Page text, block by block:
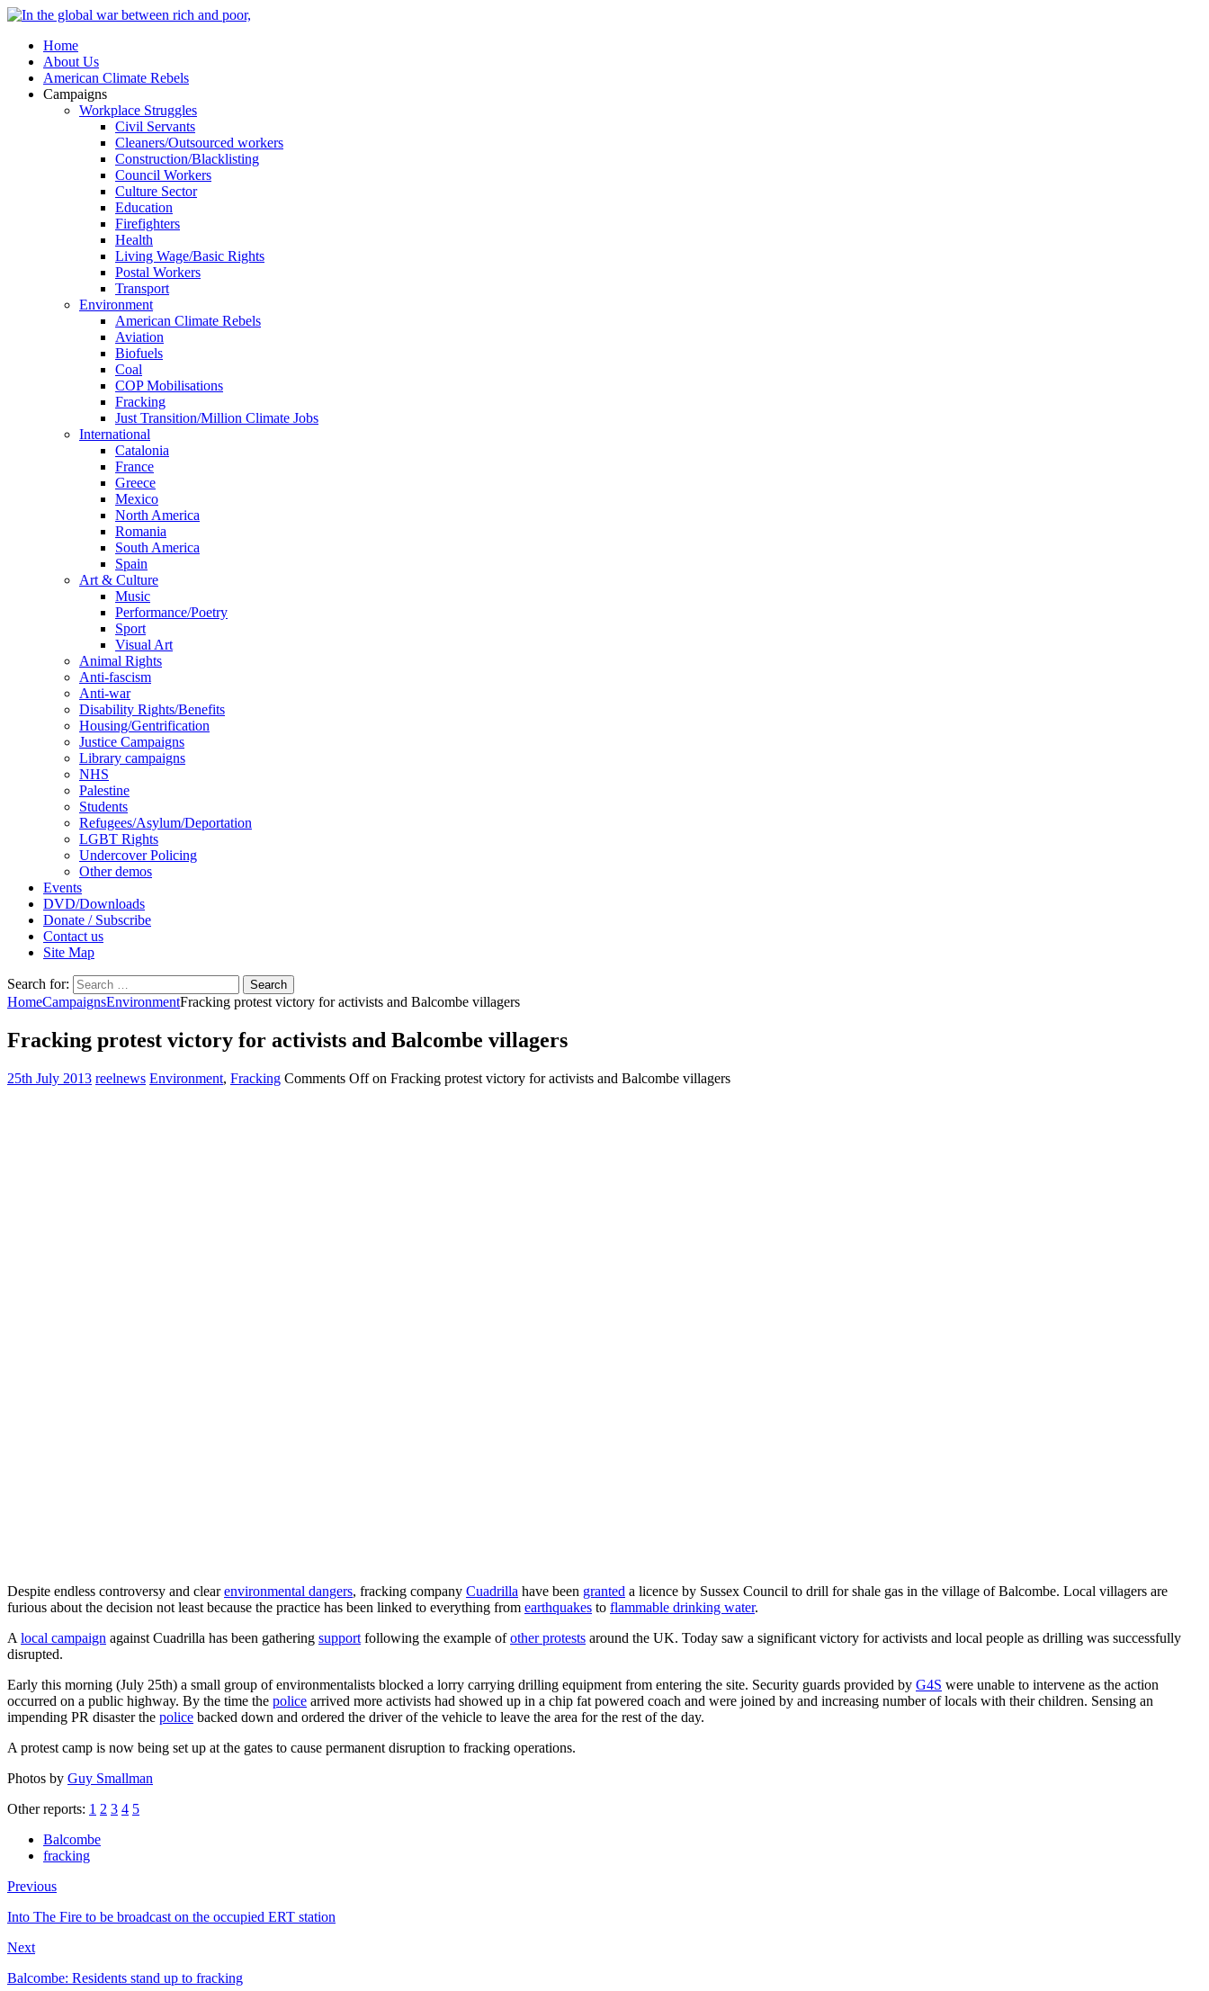
Home
About Us
American Climate Rebels
Campaigns
Workplace Struggles
Civil Servants
Cleaners/Outsourced workers
Construction/Blacklisting
Council Workers
Culture Sector
Education
Firefighters
Health
Living Wage/Basic Rights
Postal Workers
Transport
Environment
American Climate Rebels
Aviation
Biofuels
Coal
COP Mobilisations
Fracking
Just Transition/Million Climate Jobs
International
Catalonia
France
Greece
Mexico
North America
Romania
South America
Spain
Art & Culture
Music
Performance/Poetry
Sport
Visual Art
Animal Rights
Anti-fascism
Anti-war
Disability Rights/Benefits
Housing/Gentrification
Justice Campaigns
Library campaigns
NHS
Palestine
Students
Refugees/Asylum/Deportation
LGBT Rights
Undercover Policing
Other demos
Events
DVD/Downloads
Donate / Subscribe
Contact us
Site Map
Search for:
HomeCampaignsEnvironmentFracking protest victory for activists and Balcombe villagers
Fracking protest victory for activists and Balcombe villagers
25th July 2013 reelnews Environment, Fracking Comments Offon Fracking protest victory for activists and Balcombe villagers
Despite endless controversy and clearenvironmental dangers, fracking company Cuadrilla have been granted a licence by Sussex Council to drill for shale gas in the village of Balcombe. Local villagers are
furious about the decision not least because the practice has been linked to everything from earthquakes to flammable drinking water.
A local campaign against Cuadrilla has been gathering support following the example ofother protests around the UK. Today saw a significant victory for activists and local people as drilling was successfully
disrupted.
Early this morning (July 25th) a small group of environmentalists blocked a lorry carrying drilling equipment from entering the site. Security guards provided by G4S were unable to intervene as the action
occurred on a public highway. By the time the police arrived more activists had showed up in a chip fat powered coach and were joined by and increasing number of locals with their children. Sensing an
impending PR disaster the police backed down and ordered the driver of the vehicle to leave the area for the rest of the day.
A protest camp is now being set up at the gates to cause permanent disruption to fracking operations.
Photos by Guy Smallman
Other reports: 1 2 3 4 5
Balcombe
fracking
Previous
Into The Fire to be broadcast on the occupied ERT station
Next
Balcombe: Residents stand up to fracking